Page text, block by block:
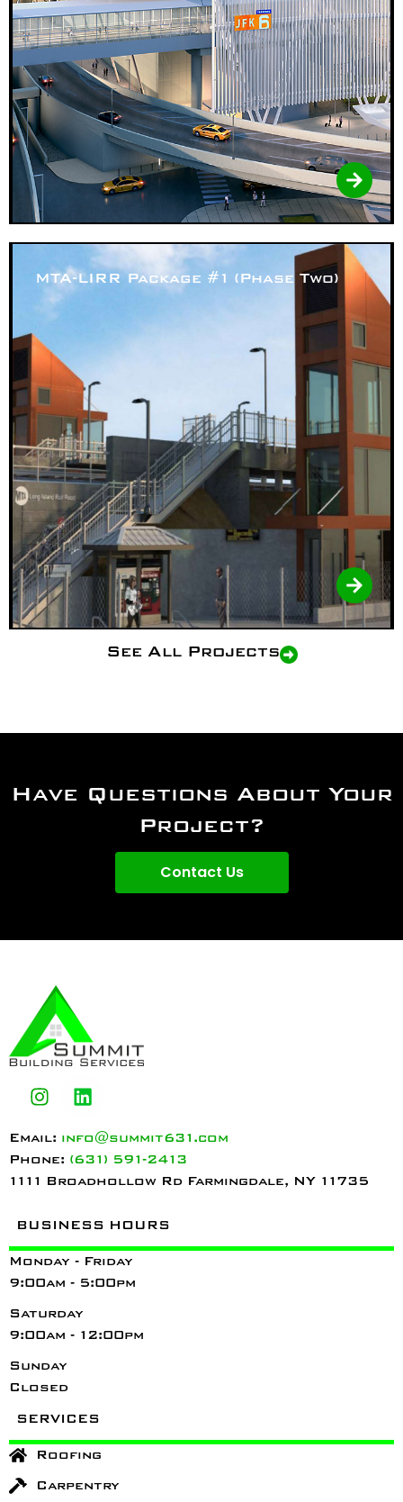
MTA-LIRR Package #1 (Phase Two)
See All Projects
Have Questions About Your
Project?
Contact Us
Email: info@summit631.com
Phone: (631) 591-2413
1111 Broadhollow Rd Farmingdale, NY 11735
BUSINESS HOURS
Monday - Friday
9:00am - 5:00pm
Saturday
9:00am - 12:00pm
Sunday
Closed
SERVICES
Roofing
Carpentry